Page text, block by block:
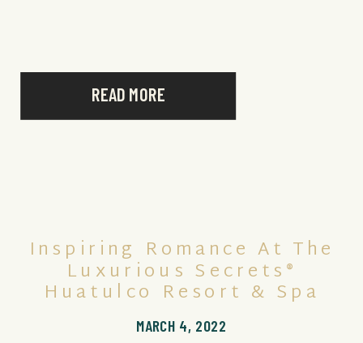
READ MORE
MARCH 4, 2022
Inspiring Romance At The
Luxurious Secrets®
Huatulco Resort & Spa